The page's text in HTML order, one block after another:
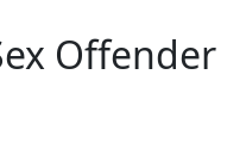
Offender